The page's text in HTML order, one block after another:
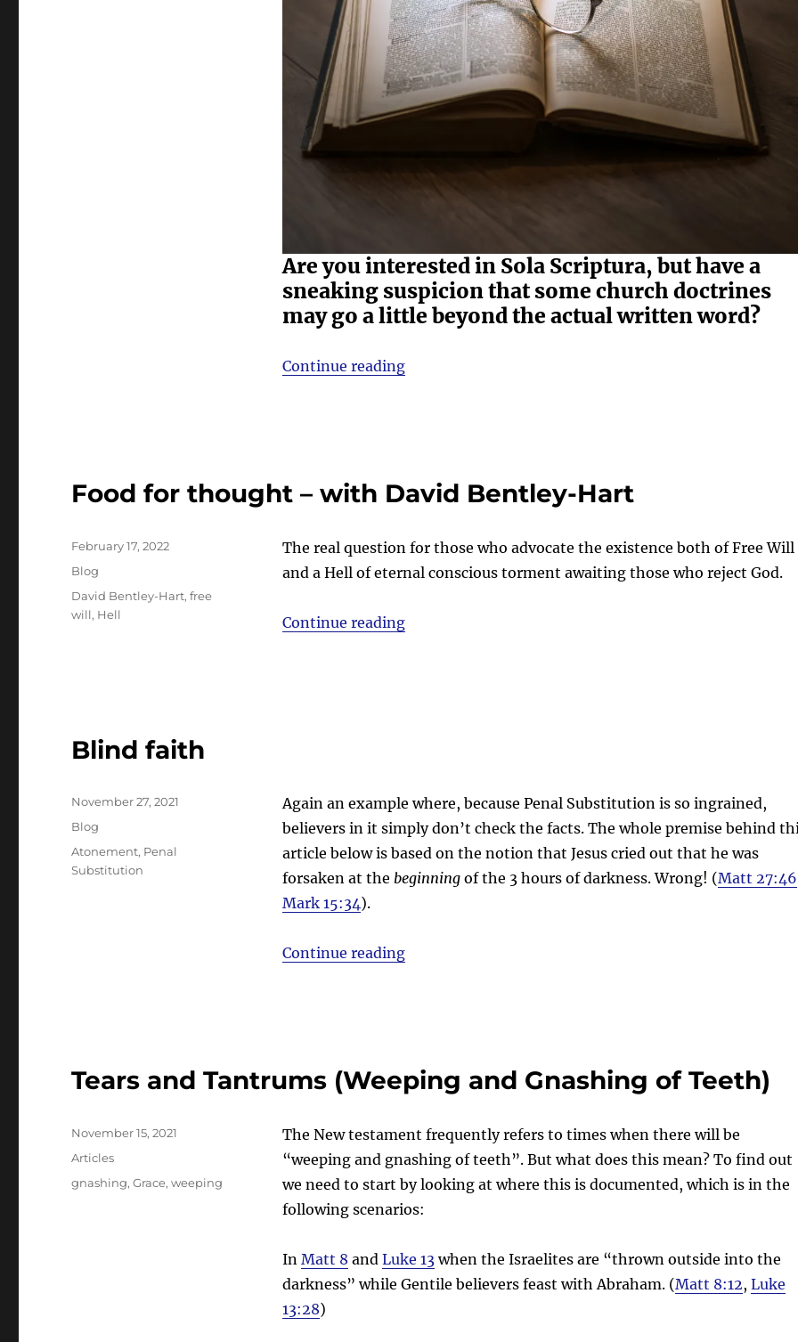
Are you interested in Sola Scriptura, but have a
sneaking suspicion that some church doctrines
may go a little beyond the actual written word?
Continue reading“Welcome”
Food for thought – with David Bentley-Hart
The real question for those who advocate the existence both of Free Will
and a Hell of eternal conscious torment awaiting those who reject God.
Continue reading“Food for thought – with David Bentley-Hart”
Posted
on
February 17, 2022
Categories
Blog
Tags
David Bentley-Hart,free
will, Hell
Blind faith
Again an example where, because Penal Substitution is so ingrained,
believers in it simply don’t check the facts. The whole premise behind
article below is based on the notion that Jesus cried out that he was
forsaken at the beginningof the 3 hours of darkness. Wrong! (Matt 27:46
Mark 15:34).
Continue reading“Blind faith”
Posted
on
November 27, 2021
Categories
Blog
Tags
Atonement, Penal
Substitution
Tears and Tantrums (Weeping and Gnashing of Teeth)
The New testament frequently refers to times when there will be
“weeping and gnashing of teeth”. But what does this mean? To find out
we need to start by looking at where this is documented, which is in the
following scenarios:
In Matt 8 and Luke 13when the Israelites are “thrown outside into the
darkness” while Gentile believers feast with Abraham. (Matt 8:12, Luke
13:28)
Posted
November 15, 2021
Categories
Articles
Tags
gnashing,Grace,weeping